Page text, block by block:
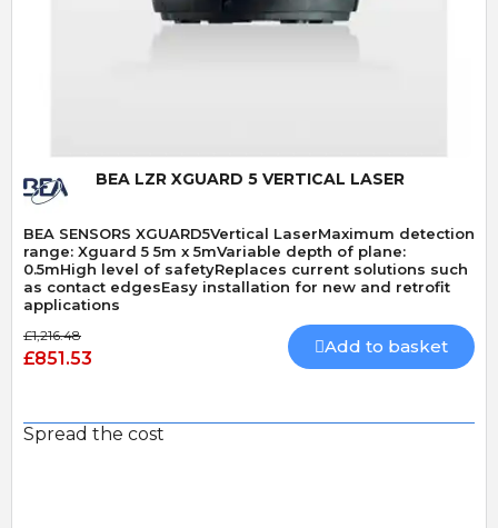
BEA LZR XGUARD 5 VERTICAL LASER
BEA SENSORS XGUARD5Vertical LaserMaximum detection
range: Xguard 5 5m x 5mVariable depth of plane:
0.5mHigh level of safetyReplaces current solutions such
as contact edgesEasy installation for new and retrofit
applications
£1,216.48
£851.53
Add to basket
Spread the cost